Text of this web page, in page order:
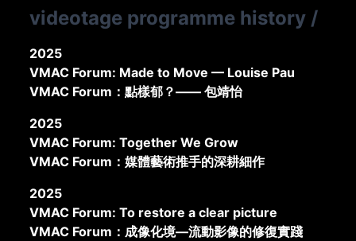
videotage programme history /
2025
VMAC Forum: Made to Move — Louise Pau
VMAC Forum：點樣郁？—— 包靖怡
2025
VMAC Forum: Together We Grow
VMAC Forum：媒體藝術推手的深耕細作
2025
VMAC Forum: To restore a clear picture
VMAC Forum：成像化境—流動影像的修復實踐